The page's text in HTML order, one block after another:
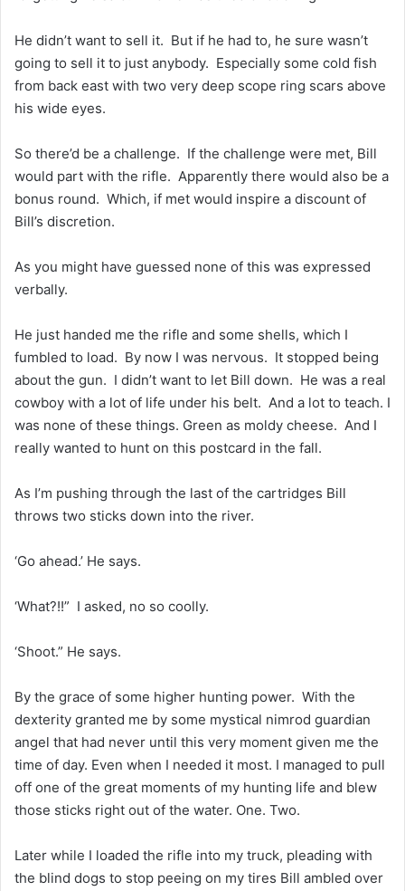
He didn’t want to sell it. But if he had to, he sure wasn’t
going to sell it to just anybody. Especially some cold fish
from back east with two very deep scope ring scars above
his wide eyes.
So there’d be a challenge. If the challenge were met, Bill
would part with the rifle. Apparently there would also be a
bonus round. Which, if met would inspire a discount of
Bill’s discretion.
As you might have guessed none of this was expressed
verbally.
He just handed me the rifle and some shells, which I
fumbled to load. By now I was nervous. It stopped being
about the gun. I didn’t want to let Bill down. He was a real
cowboy with a lot of life under his belt. And a lot to teach. I
was none of these things. Green as moldy cheese. And I
really wanted to hunt on this postcard in the fall.
As I’m pushing through the last of the cartridges Bill
throws two sticks down into the river.
‘Go ahead.’ He says.
‘What?!!” I asked, no so coolly.
‘Shoot.” He says.
By the grace of some higher hunting power. With the
dexterity granted me by some mystical nimrod guardian
angel that had never until this very moment given me the
time of day. Even when I needed it most. I managed to pull
off one of the great moments of my hunting life and blew
those sticks right out of the water. One. Two.
Later while I loaded the rifle into my truck, pleading with
the blind dogs to stop peeing on my tires Bill ambled over